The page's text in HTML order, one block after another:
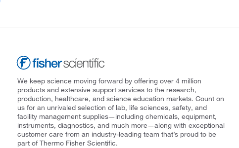
We keep science moving forward by offering over 4 million
products and extensive support services to the research,
production, healthcare, and science education markets. Count on
us for an unrivaled selection of lab, life sciences, safety, and
facility management supplies—including chemicals, equipment,
instruments, diagnostics, and much more—along with exceptional
customer care from an industry-leading team that’s proud to be
part of Thermo Fisher Scientific.